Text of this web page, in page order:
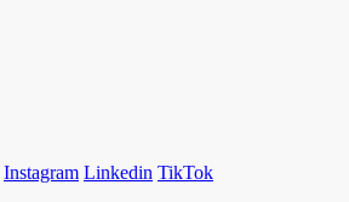
Instagram Linkedin TikTok